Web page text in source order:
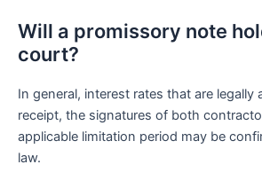
Will a promissory note
court?
In general, interest rates that are legally
receipt, the signatures of both
applicable limitation period may be
law.